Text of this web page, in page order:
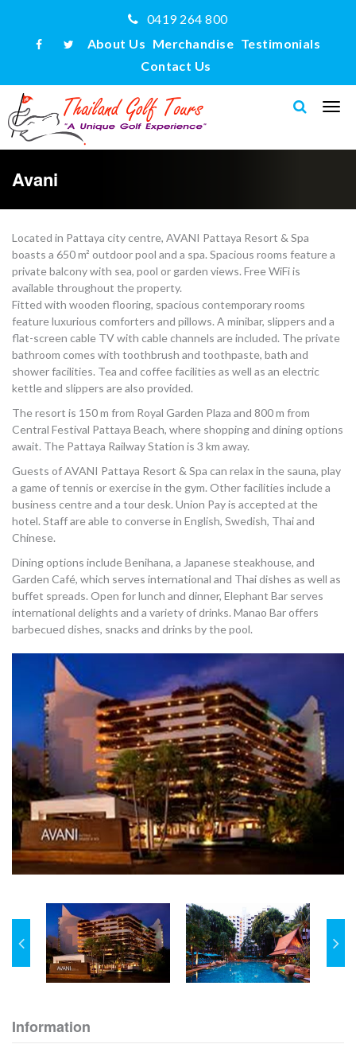
0419 264 800
About Us Merchandise Testimonials
Contact Us
Avani
Located in Pattaya city centre, AVANI Pattaya Resort & Spa
boasts a 650 m² outdoor pool and a spa. Spacious rooms feature a
private balcony with sea, pool or garden views. Free WiFi is
available throughout the property.
Fitted with wooden flooring, spacious contemporary rooms
feature luxurious comforters and pillows. A minibar, slippers and a
flat-screen cable TV with cable channels are included. The private
bathroom comes with toothbrush and toothpaste, bath and
shower facilities. Tea and coffee facilities as well as an electric
kettle and slippers are also provided.
The resort is 150 m from Royal Garden Plaza and 800 m from
Central Festival Pattaya Beach, where shopping and dining options
await. The Pattaya Railway Station is 3 km away.
Guests of AVANI Pattaya Resort & Spa can relax in the sauna, play
a game of tennis or exercise in the gym. Other facilities include a
business centre and a tour desk. Union Pay is accepted at the
hotel. Staff are able to converse in English, Swedish, Thai and
Chinese.
Dining options include Benihana, a Japanese steakhouse, and
Garden Café, which serves international and Thai dishes as well as
buffet spreads. Open for lunch and dinner, Elephant Bar serves
international delights and a variety of drinks. Manao Bar offers
barbecued dishes, snacks and drinks by the pool.
Information